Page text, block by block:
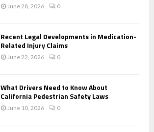
June 28, 2026 0
Recent Legal Developments in Medication-
Related Injury Claims
June 22, 2026 0
What Drivers Need to Know About
California Pedestrian Safety Laws
June 10, 2026 0